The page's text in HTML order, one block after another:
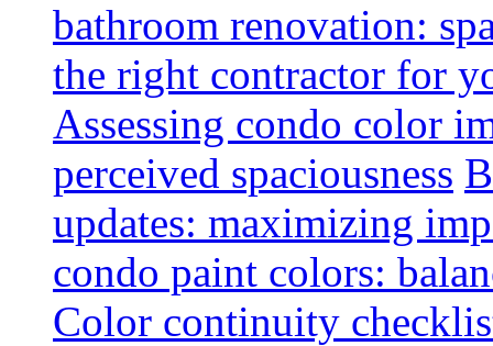
bathroom renovation:
the right contractor for
Assessing condo color
perceived spaciousness
updates: maximizing
condo paint colors:
Color continuity